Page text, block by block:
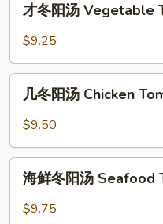
Vegetable
Tom
Soup
才冬阳汤 Vegetable
$9.25
Chicken
Tom
Soup
几冬阳汤 Chicken
$9.50
海鲜冬阳汤 Seafood
$9.75